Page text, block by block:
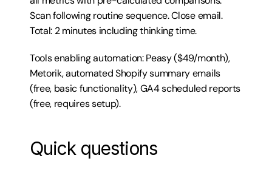
Scan following routine sequence. Close email.
Total: 2 minutes including thinking time.
Tools enabling automation: Peasy ($49/month),
Metorik, automated Shopify summary emails
(free, basic functionality), GA4 scheduled reports
(free, requires setup).
Quick questions